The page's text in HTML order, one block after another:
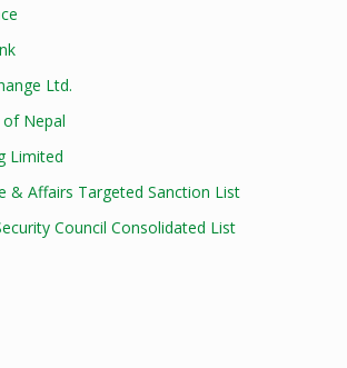
Ltd.
Nepal
Limited
& Affairs Targeted Sanction List
Council Consolidated List